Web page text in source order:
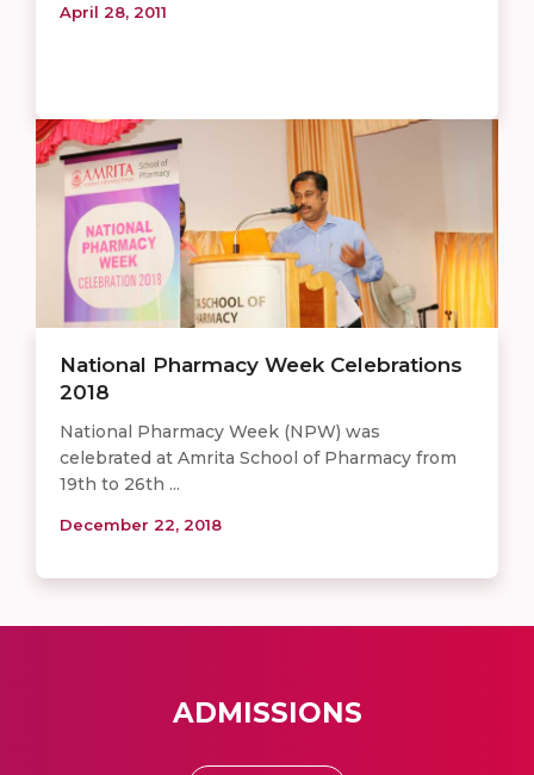
April 28, 2011
National Pharmacy Week Celebrations
2018
National Pharmacy Week (NPW) was
celebrated at Amrita School of Pharmacy from
19th to 26th ...
December 22, 2018
ADMISSIONS